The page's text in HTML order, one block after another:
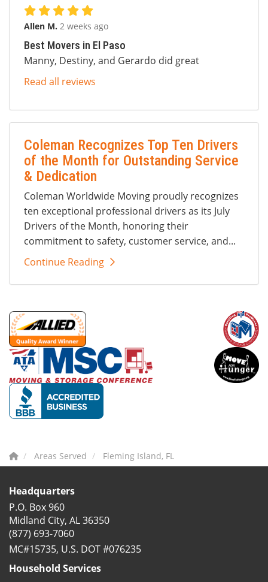
Allen M. 2 weeks ago
Best Movers in El Paso
Manny, Destiny, and Gerardo did great
Read all reviews
Coleman Recognizes Top Ten Drivers
of the Month for Outstanding Service
& Dedication
Coleman Worldwide Moving proudly recognizes
ten exceptional professional drivers as its July
Drivers of the Month, honoring their
commitment to safety, customer service, and...
Continue Reading
Areas Served Fleming Island, FL
Headquarters
P.O. Box 960
Midland City, AL 36350
(877) 693-7060
MC#15735, U.S. DOT #076235
Household Services